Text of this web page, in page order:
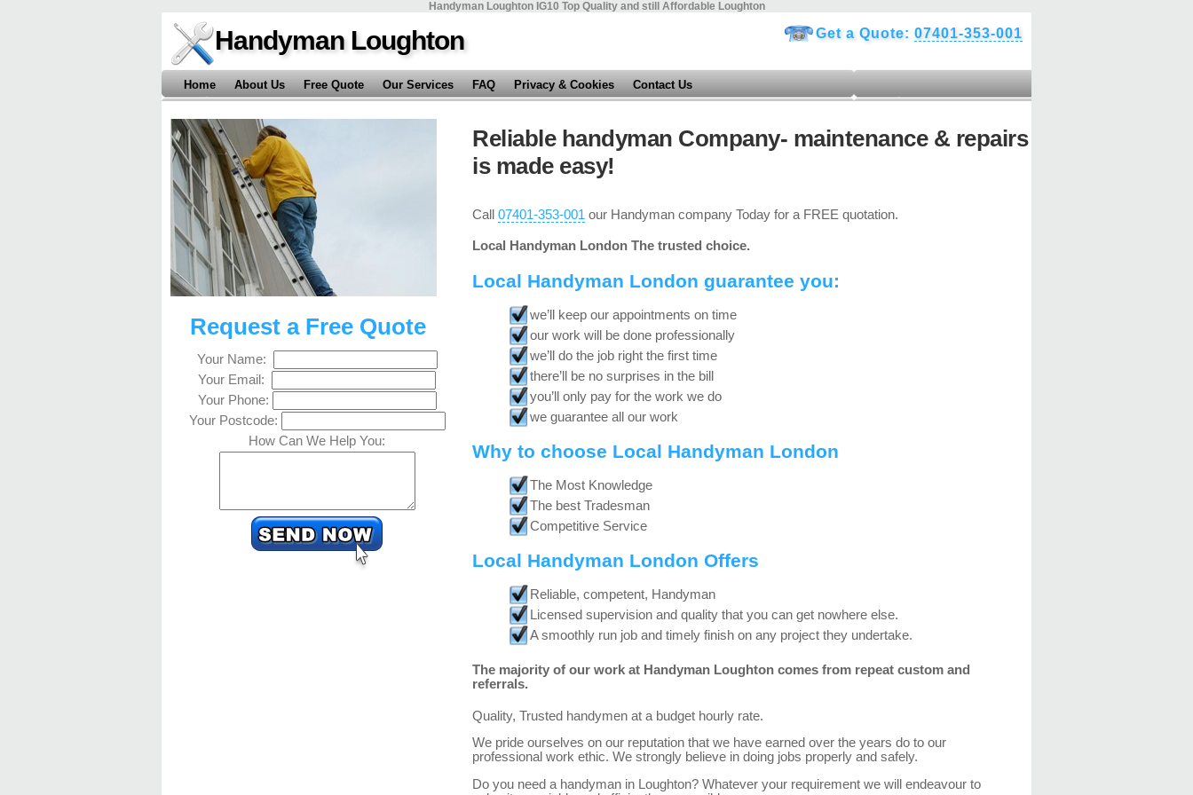
Handyman Loughton IG10 Top Quality and still Affordable Loughton
Handyman Loughton Get a Quote: 07401-353-001
Home About Us Free Quote Our Services FAQ Privacy & Cookies Contact Us
Reliable handyman Company- maintenance & repairs
is made easy!
Call 07401-353-001 our Handyman company Today for a FREE quotation.
Local Handyman London The trusted choice.
Local Handyman London guarantee you:
we’ll keep our appointments on time
our work will be done professionally
we’ll do the job right the first time
there’ll be no surprises in the bill
you’ll only pay for the work we do
we guarantee all our work
Why to choose Local Handyman London
The Most Knowledge
The best Tradesman
Competitive Service
Local Handyman London Offers
Reliable, competent, Handyman
Licensed supervision and quality that you can get nowhere else.
A smoothly run job and timely finish on any project they undertake.
The majority of our work at Handyman Loughton comes from repeat custom and
referrals.
Quality, Trusted handymen at a budget hourly rate.
We pride ourselves on our reputation that we have earned over the years do to our
professional work ethic. We strongly believe in doing jobs properly and safely.
Do you need a handyman in Loughton? Whatever your requirement we will endeavour to
Request a Free Quote
Your Name:
Your Email:
Your Phone:
Your Postcode:
How Can We Help You: